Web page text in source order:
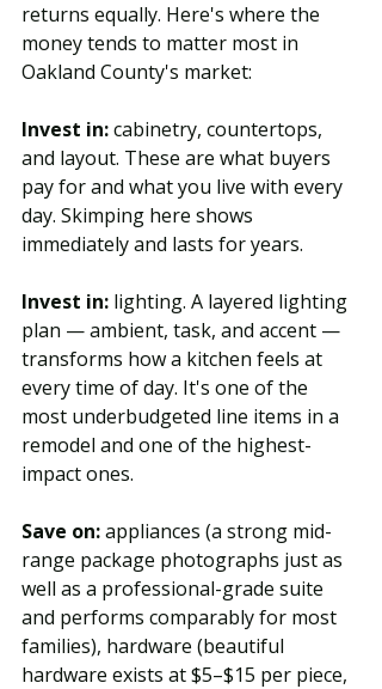
returns equally. Here's where the
money tends to matter most in
Oakland County's market:
Invest in: cabinetry, countertops,
and layout. These are what buyers
pay for and what you live with every
day. Skimping here shows
immediately and lasts for years.
Invest in: lighting. A layered lighting
plan — ambient, task, and accent —
transforms how a kitchen feels at
every time of day. It's one of the
most underbudgeted line items in a
remodel and one of the highest-
impact ones.
Save on: appliances (a strong mid-
range package photographs just as
well as a professional-grade suite
and performs comparably for most
families), hardware (beautiful
hardware exists at $5–$15 per piece,